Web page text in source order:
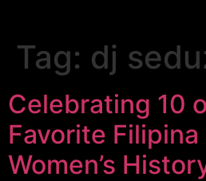
Tag: dj
Celebrating 10
Favorite
Women’s